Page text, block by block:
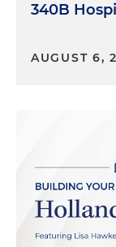
340B
AUGUST 6,